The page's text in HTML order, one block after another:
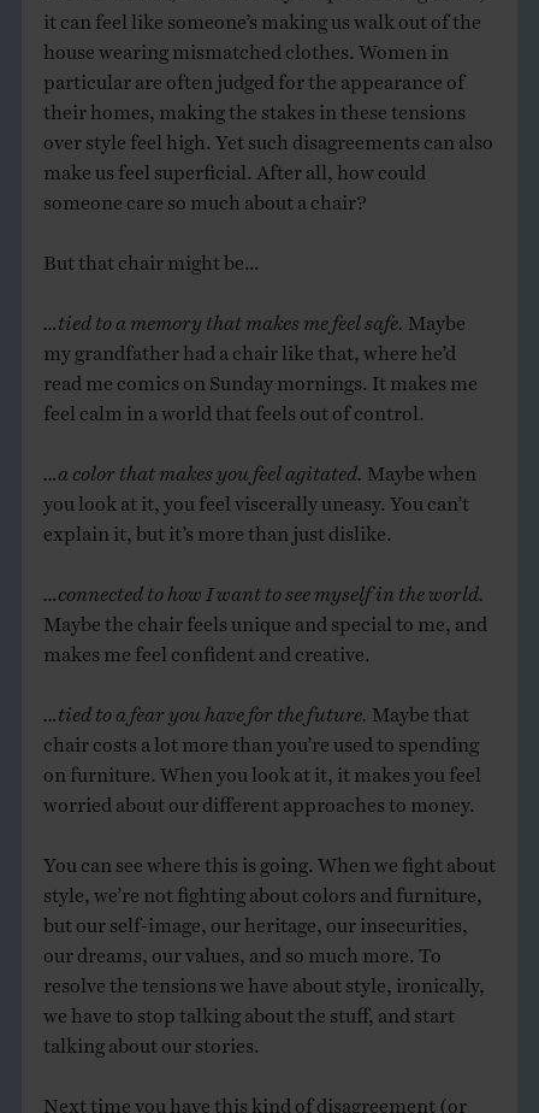
it can feel like someone’s making us walk out of the
house wearing mismatched clothes. Women in
particular are often judged for the appearance of
their homes, making the stakes in these tensions
over style feel high. Yet such disagreements can also
make us feel superficial. After all, how could
someone care so much about a chair?
But that chair might be…
…tied to a memory that makes me feel safe. Maybe
my grandfather had a chair like that, where he’d
read me comics on Sunday mornings. It makes me
feel calm in a world that feels out of control.
…a color that makes you feel agitated. Maybe when
you look at it, you feel viscerally uneasy. You can’t
explain it, but it’s more than just dislike.
…connected to how I want to see myself in the world.
Maybe the chair feels unique and special to me, and
makes me feel confident and creative.
…tied to a fear you have for the future. Maybe that
chair costs a lot more than you’re used to spending
on furniture. When you look at it, it makes you feel
worried about our different approaches to money.
You can see where this is going. When we fight about
style, we’re not fighting about colors and furniture,
but our self-image, our heritage, our insecurities,
our dreams, our values, and so much more. To
resolve the tensions we have about style, ironically,
we have to stop talking about the stuff, and start
talking about our stories.
Next time you have this kind of disagreement (or